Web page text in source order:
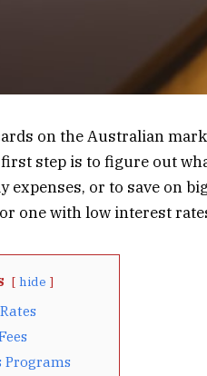
on the Australian
step is to figure out
expenses, or to save on
one with low interest
hide
Programs